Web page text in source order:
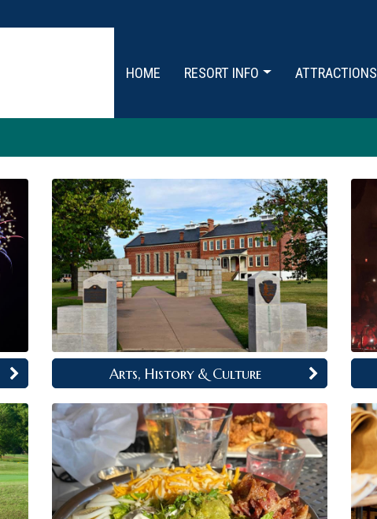
HOME RESORT INFO ATTRACTIONS
Arts, History & Culture